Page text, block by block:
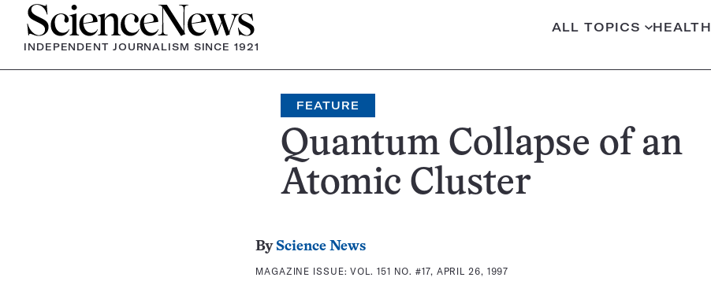
Home
INDEPENDENT JOURNALISM SINCE 1921
ALL TOPICS HEALTH
FEATURE
Quantum Collapse of an
Atomic Cluster
By Science News
MAGAZINE ISSUE:VOL. 151 NO. #17, APRIL 26, 1997